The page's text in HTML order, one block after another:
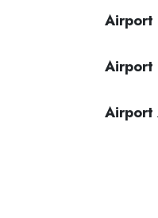
Airport
Airport
Airport